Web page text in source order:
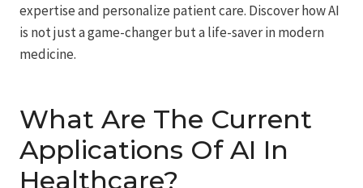
expertise and personalize patient care. Discover how AI
is not just a game-changer but a life-saver in modern
medicine.
What Are The Current
Applications Of AI In
Healthcare?